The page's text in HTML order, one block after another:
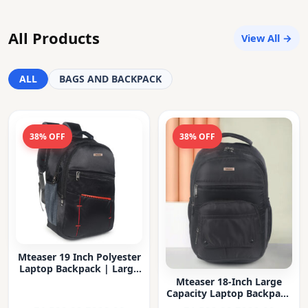
All Products View All →
ALL BAGS AND BACKPACK
38% OFF
Mteaser 19 Inch Polyester
Laptop Backpack | Large
38% OFF
Mteaser 18-Inch Large
Capacity Laptop Backpack